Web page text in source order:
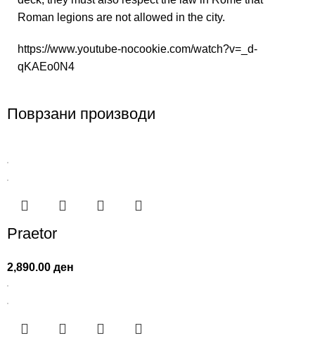
Roman legions are not allowed in the city.
https://www.youtube-nocookie.com/watch?v=_d-
qKAEo0N4
Поврзани производи
Praetor
2,890.00ден